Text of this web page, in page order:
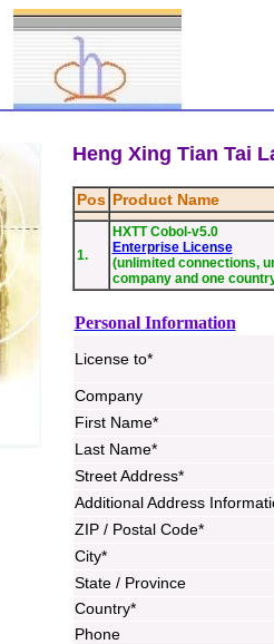
Heng Xing Tian Tai
Pos Product Name
1.
HXTT Cobol-v5.0
Enterprise License
(unlimited connections,
company and one
Personal Information
License to*
Company
First Name*
Last Name*
Street Address*
Additional Address
ZIP / Postal Code*
City*
State / Province
Country*
Phone